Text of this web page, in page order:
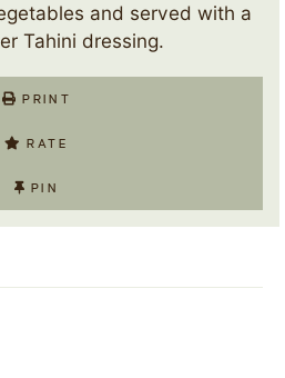
and served with a
Tahini dressing.
PRINT
RATE
PIN